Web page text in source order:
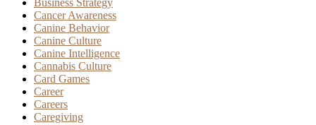
Business Strategy
Cancer Awareness
Canine Behavior
Canine Culture
Canine Intelligence
Cannabis Culture
Card Games
Career
Careers
Caregiving